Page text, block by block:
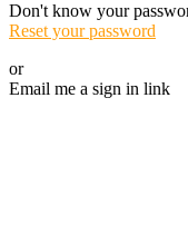
Don't know your
Reset your password
or
Email me a sign in link